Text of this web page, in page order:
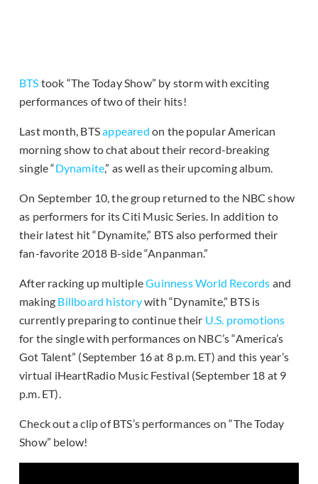
BTS took “The Today Show” by storm with exciting
performances of two of their hits!
Last month, BTSappeared on the popular American
morning show to chat about their record-breaking
single “Dynamite,” as well as their upcoming album.
On September 10, the group returned to the NBC show
as performers for its Citi Music Series. In addition to
their latest hit “Dynamite,” BTS also performed their
fan-favorite 2018 B-side “Anpanman.”
After racking up multipleGuinness World Records and
making Billboard historywith “Dynamite,” BTS is
currently preparing to continue their U.S. promotions
for the single with performances on NBC’s “America’s
Got Talent” (September 16 at 8 p.m. ET) and this year’s
virtual iHeartRadio Music Festival (September 18 at 9
p.m. ET).
Check out a clip of BTS’s performances on “The Today
Show” below!